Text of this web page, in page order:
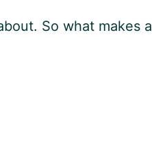
So what makes a